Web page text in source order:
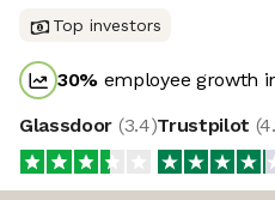
Top investors
30% employee growth
Glassdoor (3.4)Trustpilot (